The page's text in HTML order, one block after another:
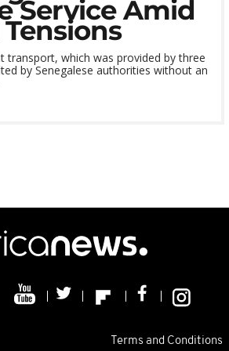
Service Amid
transport, which was provided by three
by Senegalese authorities without an
Terms and Conditions